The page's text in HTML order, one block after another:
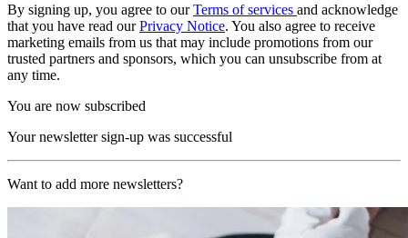
By signing up, you agree to ourTerms of services and acknowledge
that you have read ourPrivacy Notice. You also agree to receive
marketing emails from us that may include promotions from our
trusted partners and sponsors, which you can unsubscribe from at
any time.
You are now subscribed
Your newsletter sign-up was successful
Want to add more newsletters?